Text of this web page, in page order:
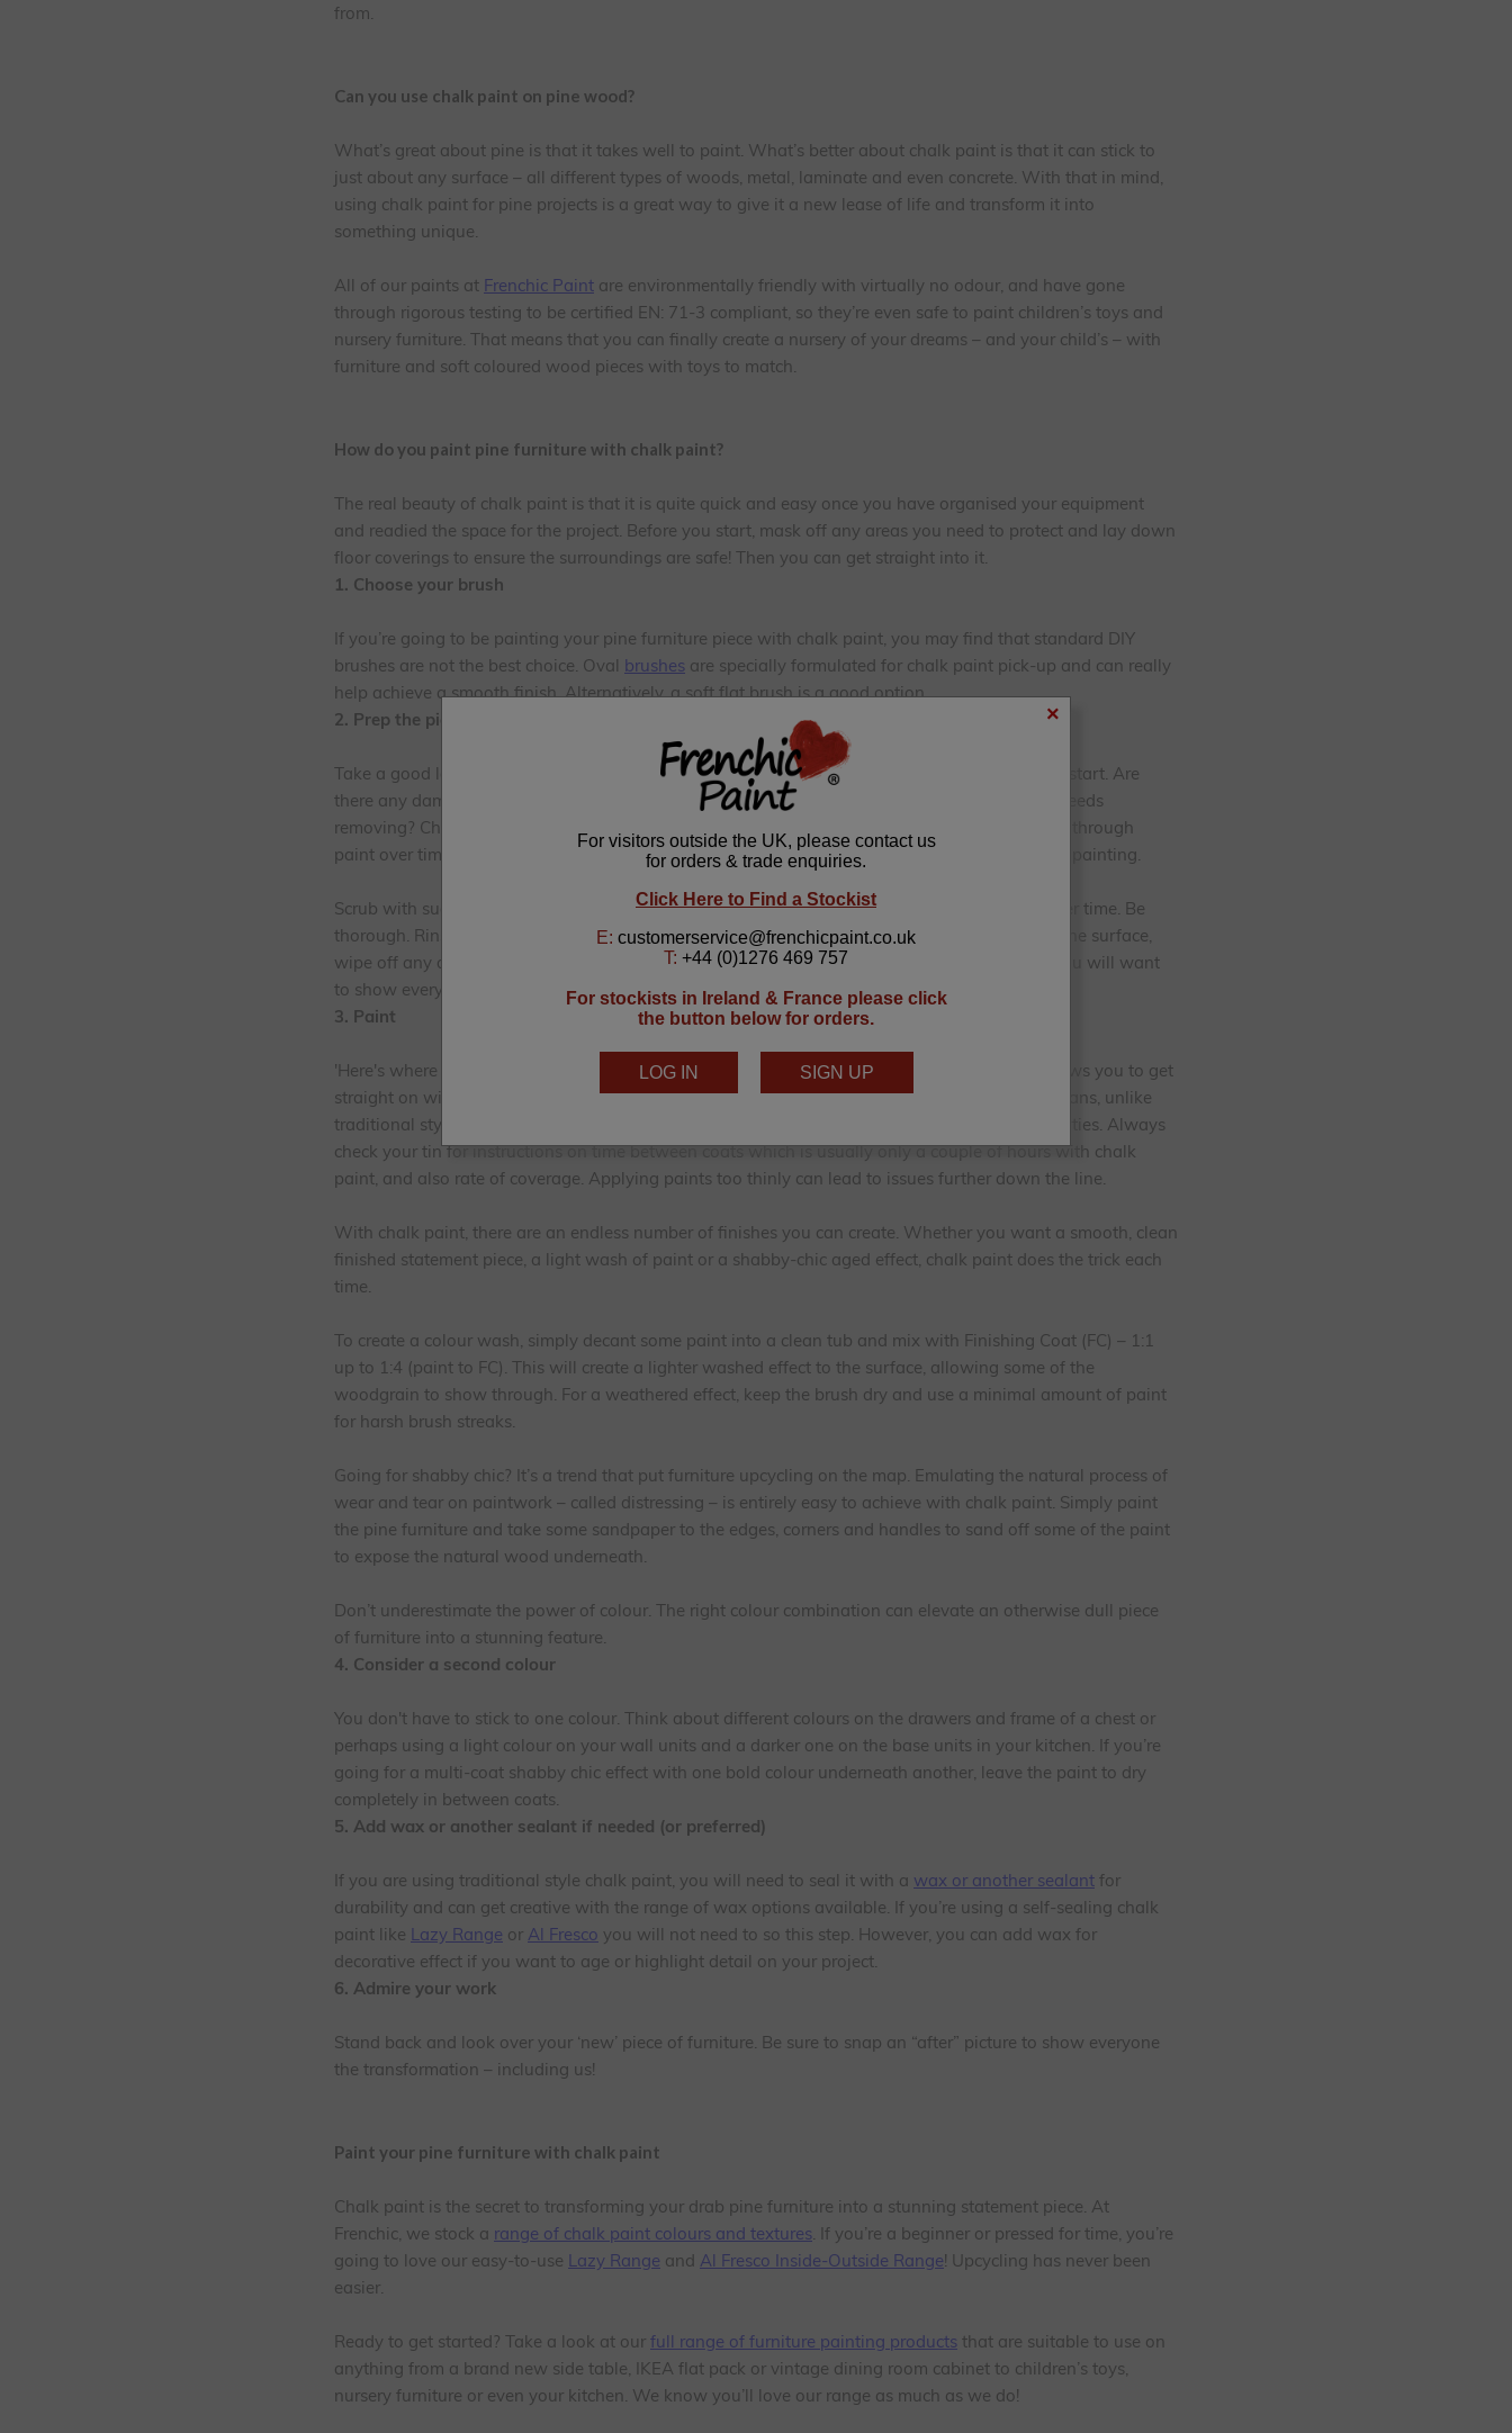
×
from.
Can you use chalk paint on pine wood?
What’s great about pine is that it takes well to paint. What’s better about chalk paint is that it can stick to
just about any surface – all different types of woods, metal, laminate and even concrete. With that in mind,
using chalk paint for pine projects is a great way to give it a new lease of life and transform it into
something unique.
All of our paints at Frenchic Paint are environmentally friendly with virtually no odour, and have gone
through rigorous testing to be certified EN: 71-3 compliant, so they’re even safe to paint children’s toys and
nursery furniture. That means that you can finally create a nursery of your dreams – and your child’s – with
furniture and soft coloured wood pieces with toys to match.
How do you paint pine furniture with chalk paint?
The real beauty of chalk paint is that it is quite quick and easy once you have organised your equipment
and readied the space for the project. Before you start, mask off any areas you need to protect and lay down
floor coverings to ensure the surroundings are safe! Then you can get straight into it.
1. Choose your brush
If you’re going to be painting your pine furniture piece with chalk paint, you may find that standard DIY
brushes are not the best choice. Oval brushes are specially formulated for chalk paint pick-up and can really
help achieve a smooth finish. Alternatively, a soft flat brush is a good option.
2. Prep the piece of furniture
Take a good look at your project and assess if anything needs to be sorted out before you can start. Are
there any damaged areas that need treating and/or filling? Or is there any old wax or oil that needs
removing? Check for knotty areas that need treating with a knotting solution (these can 'bleed' through
paint over time if not treated). Once sorted, you can get on with the simple preparation prior to painting.
Scrub with sugar soap to remove any grease, silicone polish or grime that has accumulated over time. Be
thorough. Rinse and allow to dry. Give the whole piece a light hand-sand sufficient to abrade the surface,
wipe off any dust and away you go! Oh and take a “before” photo of your piece of furniture. You will want
to show everyone what it looked like before you transformed it, after all!
3. Paint
'Here's where the fun begins. Because there is no need for faffy, smelly primers, chalk paint allows you to get
straight on with the painting! Using ourLazy RangeorAl Fresco Inside/Outside Range
also means, unlike
traditional style chalk paints, you get the added benefit of self-levelling and self-sealing properties. Always
check your tin for instructions on time between coats which is usually only a couple of hours with chalk
paint, and also rate of coverage. Applying paints too thinly can lead to issues further down the line.
With chalk paint, there are an endless number of finishes you can create. Whether you want a smooth, clean
finished statement piece, a light wash of paint or a shabby-chic aged effect, chalk paint does the trick each
time.
To create a colour wash, simply decant some paint into a clean tub and mix with Finishing Coat (FC) – 1:1
up to 1:4 (paint to FC). This will create a lighter washed effect to the surface, allowing some of the
woodgrain to show through. For a weathered effect, keep the brush dry and use a minimal amount of paint
for harsh brush streaks.
Going for shabby chic? It’s a trend that put furniture upcycling on the map. Emulating the natural process of
wear and tear on paintwork – called distressing – is entirely easy to achieve with chalk paint. Simply paint
the pine furniture and take some sandpaper to the edges, corners and handles to sand off some of the paint
to expose the natural wood underneath.
Don’t underestimate the power of colour. The right colour combination can elevate an otherwise dull piece
of furniture into a stunning feature.
4. Consider a second colour
You don't have to stick to one colour. Think about different colours on the drawers and frame of a chest or
perhaps using a light colour on your wall units and a darker one on the base units in your kitchen. If you’re
going for a multi-coat shabby chic effect with one bold colour underneath another, leave the paint to dry
completely in between coats.
5. Add wax or another sealant if needed (or preferred)
If you are using traditional style chalk paint, you will need to seal it with a wax or another sealant for
durability and can get creative with the range of wax options available. If you’re using a self-sealing chalk
paint like Lazy Range or Al Fresco you will not need to so this step. However, you can add wax for
decorative effect if you want to age or highlight detail on your project.
6. Admire your work
Stand back and look over your ‘new’ piece of furniture. Be sure to snap an “after” picture to show everyone
the transformation – including us!
Paint your pine furniture with chalk paint
Chalk paint is the secret to transforming your drab pine furniture into a stunning statement piece. At
Frenchic, we stock a range of chalk paint colours and textures. If you’re a beginner or pressed for time, you’re
going to love our easy-to-use Lazy Range and Al Fresco Inside-Outside Range! Upcycling has never been
easier.
Ready to get started? Take a look at our full range of furniture painting products that are suitable to use on
anything from a brand new side table, IKEA flat pack or vintage dining room cabinet to children’s toys,
nursery furniture or even your kitchen. We know you’ll love our range as much as we do!